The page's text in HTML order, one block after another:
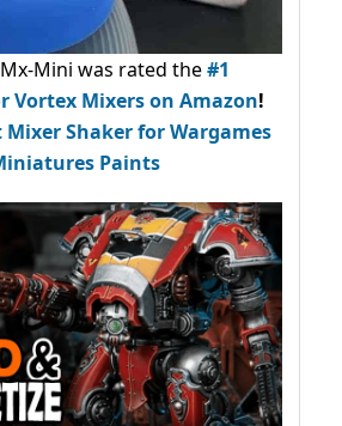
Mini was rated the#1
Vortex Mixers on Amazon!
Mixer Shaker for Wargames
Paints